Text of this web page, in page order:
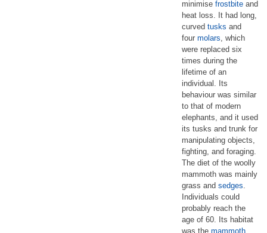
minimise frostbite and
heat loss. It had long,
curved tusks and
four molars, which
were replaced six
times during the
lifetime of an
individual. Its
behaviour was similar
to that of modern
elephants, and it used
its tusks and trunk for
manipulating objects,
fighting, and foraging.
The diet of the woolly
mammoth was mainly
grass and sedges.
Individuals could
probably reach the
age of 60. Its habitat
was the mammoth